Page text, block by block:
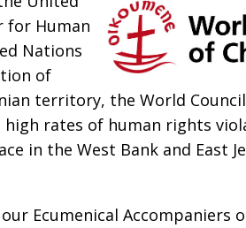
for Human
Nations
of
territory, the World
high rates of human rights
in the West Bank and East
Ecumenical Accompaniers